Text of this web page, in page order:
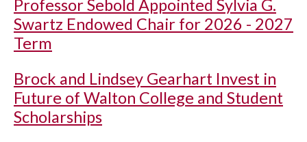
Professor Sebold Appointed Sylvia G.
Swartz Endowed Chair for 2026 - 2027
Term
Brock and Lindsey Gearhart Invest in
Future of Walton College and Student
Scholarships